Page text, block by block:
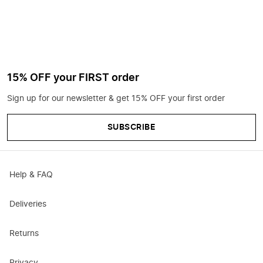
15% OFF your FIRST order
Sign up for our newsletter & get 15% OFF your first order
SUBSCRIBE
Help & FAQ
Deliveries
Returns